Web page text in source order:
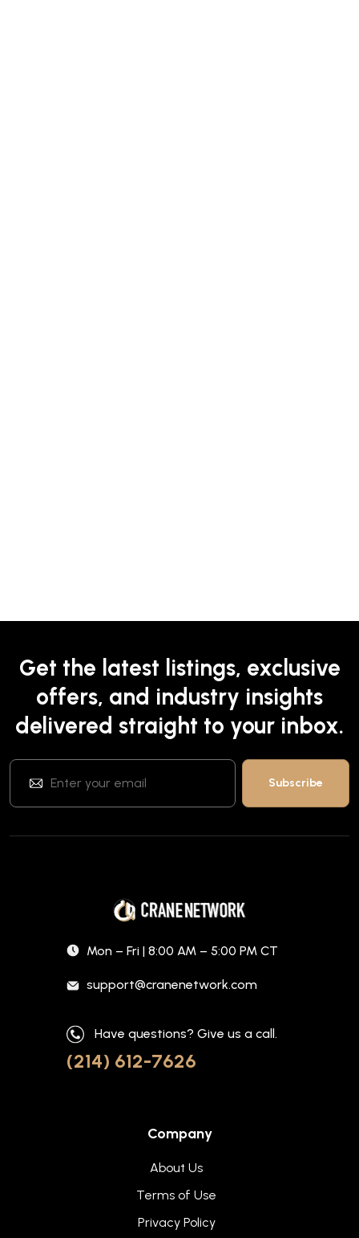
Get the latest listings, exclusive
offers, and industry insights
delivered straight to your inbox.
Mon – Fri | 8:00 AM – 5:00 PM CT
support@cranenetwork.com
Have questions? Give us a call.
(214) 612-7626
Company
About Us
Terms of Use
Privacy Policy